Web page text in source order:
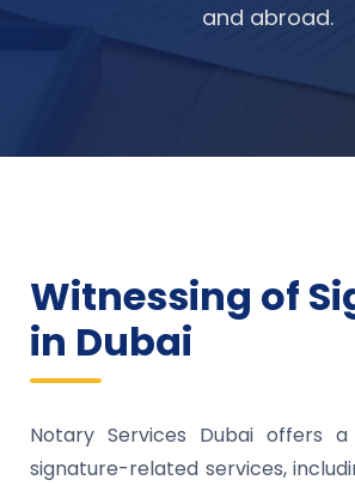
and abroad.
Witnessing of
in Dubai
Notary Services Dubai offers
signature-related services,